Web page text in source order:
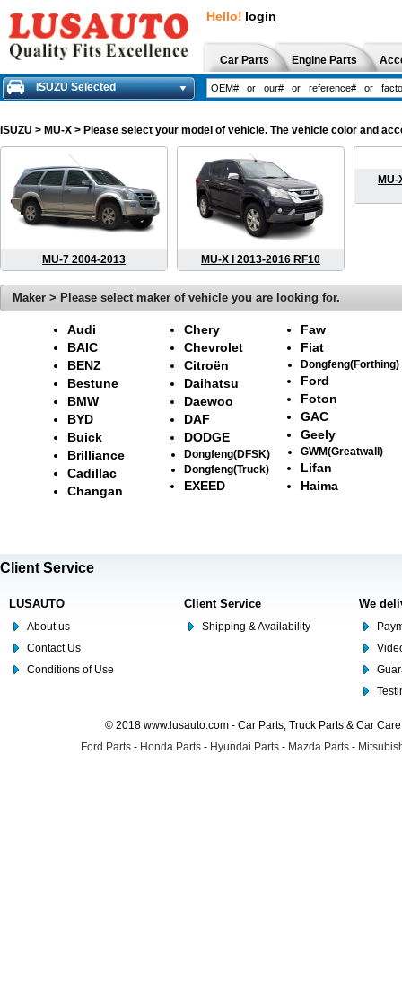
Hello! login
Car Parts Engine Parts
ISUZU Selected
ISUZU > MU-X > Please select your model of vehicle. The vehicle color and
MU-7 2004-2013 MU-X I 2013-2016 RF10
Maker > Please select maker of vehicle you are looking for.
Audi
BAIC
BENZ
Bestune
BMW
BYD
Buick
Brilliance
Cadillac
Changan
Chery
Chevrolet
Citroën
Daihatsu
Daewoo
DAF
DODGE
Dongfeng(DFSK)
Dongfeng(Truck)
EXEED
Faw
Fiat
Dongfeng(Forthing)
Ford
Foton
GAC
Geely
GWM(Greatwall)
Lifan
Haima
Client Service
LUSAUTO
About us
Contact Us
Conditions of Use
Client Service
Shipping & Availability
We
© 2018 www.lusauto.com - Car Parts, Truck Parts & Car
Ford Parts - Honda Parts - Hyundai Parts - Mazda Parts -